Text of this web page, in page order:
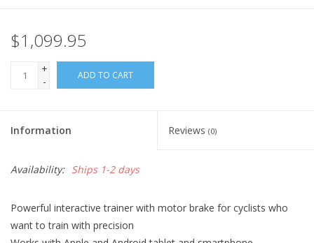
$1,099.95
+
-
ADD TO CART
Information Reviews (0)
Availability: Ships 1-2 days
Powerful interactive trainer with motor brake for cyclists who
want to train with precision